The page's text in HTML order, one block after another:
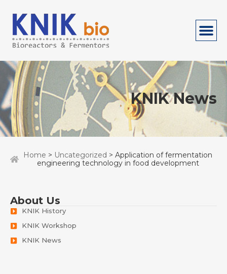
KNIK News
Home > Uncategorized > Application of fermentation
engineering technology in food development
About Us
KNIK History
KNIK Workshop
KNIK News